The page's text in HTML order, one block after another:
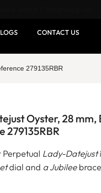
CONTACT US
279135RBR
Oyster, 28 mm,
279135RBR
Perpetual Lady-Datejust
dial and a Jubilee